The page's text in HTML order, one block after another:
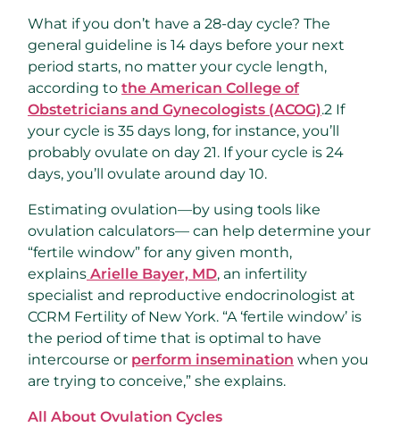
What if you don’t have a 28-day cycle? The
general guideline is 14 days before your next
period starts, no matter your cycle length,
according to the American College of
Obstetricians and Gynecologists (ACOG).2 If
your cycle is 35 days long, for instance, you’ll
probably ovulate on day 21. If your cycle is 24
days, you’ll ovulate around day 10.
Estimating ovulation—by using tools like
ovulation calculators— can help determine your
“fertile window” for any given month,
explains Arielle Bayer, MD, an infertility
specialist and reproductive endocrinologist at
CCRM Fertility of New York. “A ‘fertile window’ is
the period of time that is optimal to have
intercourse or perform insemination when you
are trying to conceive,” she explains.
All About Ovulation Cycles